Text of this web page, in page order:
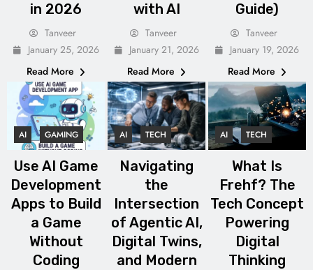
in 2026
Tanveer
January 25, 2026
Read More
with AI
Tanveer
January 21, 2026
Read More
Guide)
Tanveer
January 19, 2026
Read More
AI GAMING
Use AI Game
Development
Apps to Build
a Game
Without
Coding
AI TECH
Navigating
the
Intersection
of Agentic AI,
Digital Twins,
and Modern
AI TECH
What Is
Frehf? The
Tech Concept
Powering
Digital
Thinking